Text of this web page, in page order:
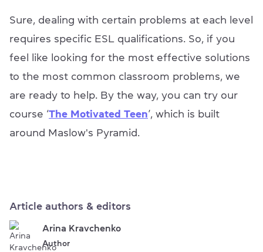
Sure, dealing with certain problems at each level
requires specific ESL qualifications. So, if you
feel like looking for the most effective solutions
to the most common classroom problems, we
are ready to help. By the way, you can try our
course ‘The Motivated Teen’, which is built
around Maslow's Pyramid.
Article authors & editors
Arina Kravchenko
Author